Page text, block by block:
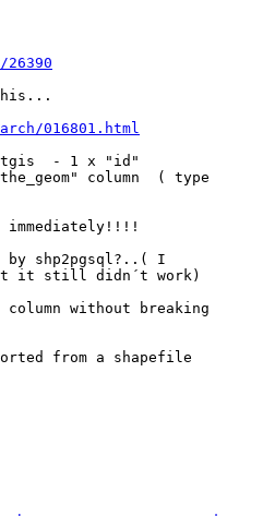
016801.html
- 1 x "id"
column  ( type
shp2pgsql?..( I
it still didn´t work)
without breaking
from a shapefile